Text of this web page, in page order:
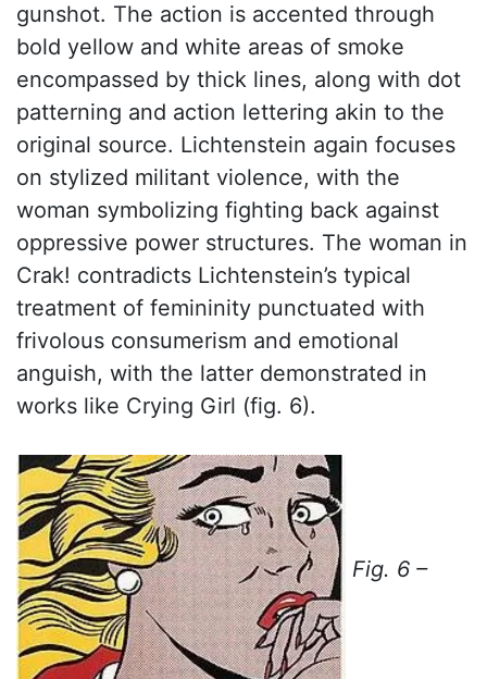
gunshot. The action is accented through
bold yellow and white areas of smoke
encompassed by thick lines, along with dot
patterning and action lettering akin to the
original source. Lichtenstein again focuses
on stylized militant violence, with the
woman symbolizing fighting back against
oppressive power structures. The woman in
Crak! contradicts Lichtenstein’s typical
treatment of femininity punctuated with
frivolous consumerism and emotional
anguish, with the latter demonstrated in
works like Crying Girl (fig. 6).
Fig. 6 –